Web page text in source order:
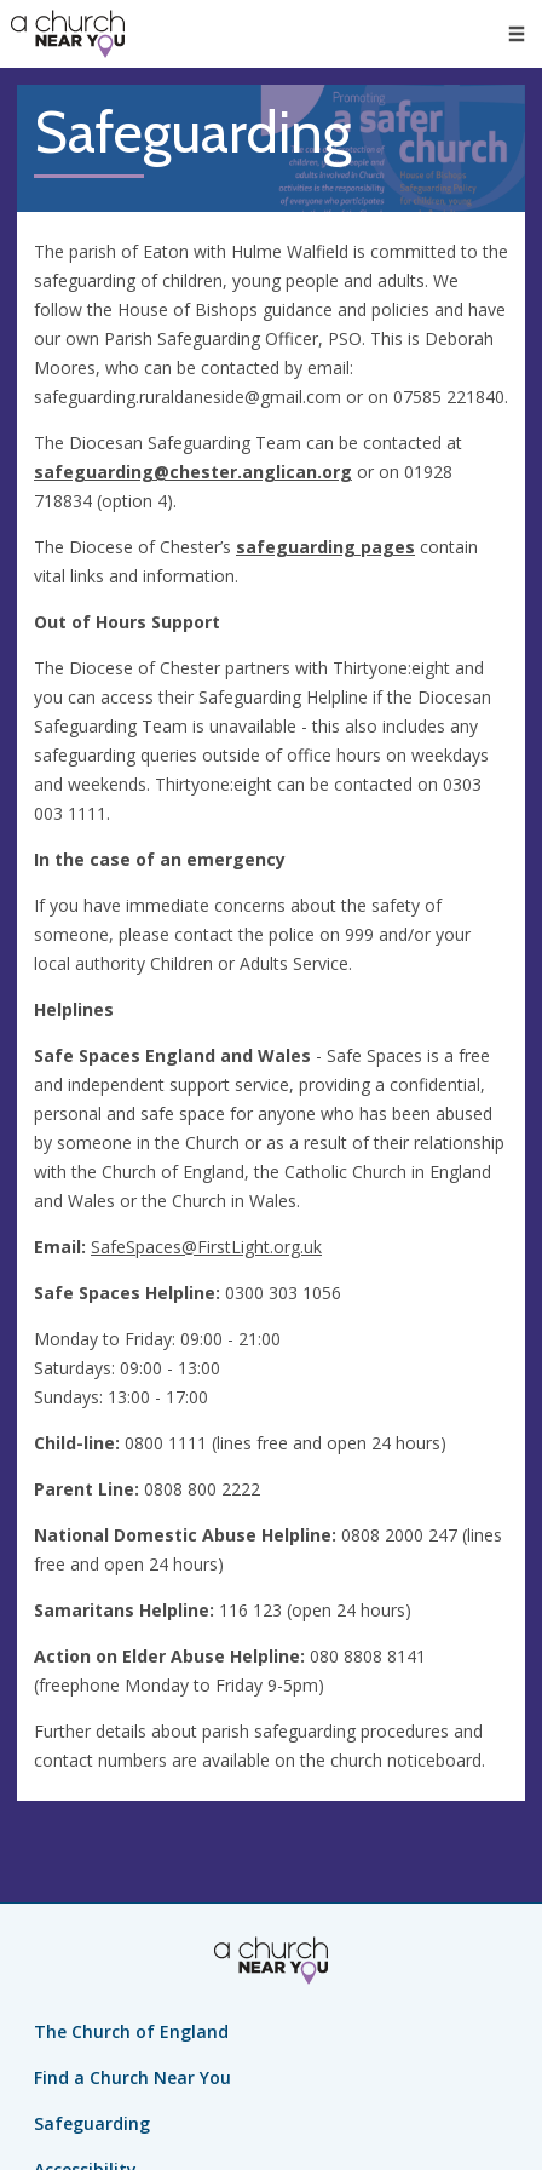
👏
😇
❤️
🥧
👋
Safeguarding
The parish of Eaton with Hulme Walfield is committed to the
safeguarding of children, young people and adults. We
follow the House of Bishops guidance and policies and have
our own Parish Safeguarding Officer, PSO. This is Deborah
Moores, who can be contacted by email:
safeguarding.ruraldaneside@gmail.com or on 07585 221840.
The Diocesan Safeguarding Team can be contacted at
safeguarding@chester.anglican.org or on 01928
718834 (option 4).
The Diocese of Chester’s safeguarding pages contain
vital links and information.
Out of Hours Support
The Diocese of Chester partners with Thirtyone:eight and
you can access their Safeguarding Helpline if the Diocesan
Safeguarding Team is unavailable - this also includes any
safeguarding queries outside of office hours on weekdays
and weekends. Thirtyone:eight can be contacted on 0303
003 1111.
In the case of an emergency
If you have immediate concerns about the safety of
someone, please contact the police on 999 and/or your
local authority Children or Adults Service.
Helplines
Safe Spaces England and Wales - Safe Spaces is a free
and independent support service, providing a confidential,
personal and safe space for anyone who has been abused
by someone in the Church or as a result of their relationship
with the Church of England, the Catholic Church in England
and Wales or the Church in Wales.
Email: SafeSpaces@FirstLight.org.uk
Safe Spaces Helpline: 0300 303 1056
Monday to Friday: 09:00 - 21:00
Saturdays: 09:00 - 13:00
Sundays: 13:00 - 17:00
Child-line: 0800 1111 (lines free and open 24 hours)
Parent Line: 0808 800 2222
National Domestic Abuse Helpline: 0808 2000 247 (lines
free and open 24 hours)
Samaritans Helpline: 116 123 (open 24 hours)
Action on Elder Abuse Helpline: 080 8808 8141
(freephone Monday to Friday 9-5pm)
Further details about parish safeguarding procedures and
contact numbers are available on the church noticeboard.
The Church of England
Find a Church Near You
Safeguarding